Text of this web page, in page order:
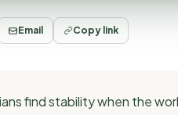
Email Copy link
find stability when the